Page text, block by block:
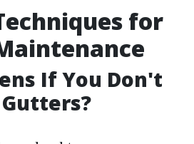
for
If You Don't